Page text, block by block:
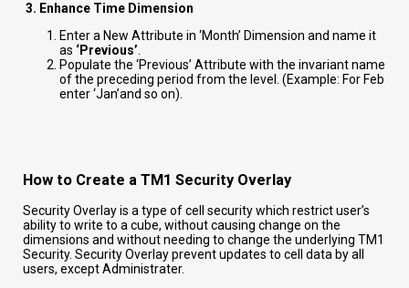
3. Enhance Time Dimension
Enter a New Attribute in ‘Month’ Dimension and name it
as ‘Previous’.
Populate the ‘Previous’ Attribute with the invariant name
of the preceding period from the level. (Example: For Feb
enter ‘Jan’and so on).
How to Create a TM1 Security Overlay
Security Overlay is a type of cell security which restrict user’s
ability to write to a cube, without causing change on the
dimensions and without needing to change the underlying TM1
Security. Security Overlay prevent updates to cell data by all
users, except Administrater.